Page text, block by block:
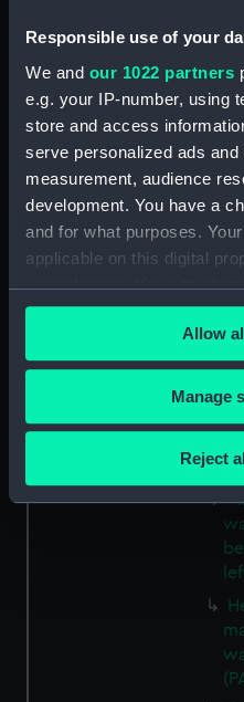
Responsible use of your
We and our 1022 partners
e.g. your IP-number, using
store and access
serve personalized ads
measurement, audience
development. You have a
and for what purposes.
applicable on this digital
your choices. You can
any time from the Cookie
the Privacy trigger icon.
If you allow, we would also
Collect information
location which can be
Identify your device
specific
Find out more about how
and set your preferences in
We use necessary cookies
We’d like to use additional
Allow
Manage
Reject